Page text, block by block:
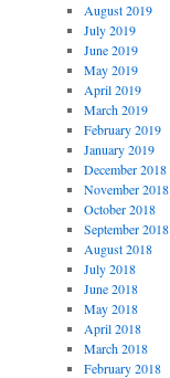
August 2019
July 2019
June 2019
May 2019
April 2019
March 2019
February 2019
January 2019
December 2018
November 2018
October 2018
September 2018
August 2018
July 2018
June 2018
May 2018
April 2018
March 2018
February 2018